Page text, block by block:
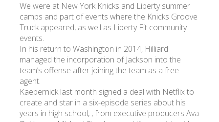
We were at New York Knicks and Liberty summer
camps and part of events where the Knicks Groove
Truck appeared, as well as Liberty Fit community
events.
In his return to Washington in 2014, Hilliard
managed the incorporation of Jackson into the
team’s offense after joining the team as a free
agent.
Kaepernick last month signed a deal with Netflix to
create and star in a six-episode series about his
years in high school, , from executive producers Ava